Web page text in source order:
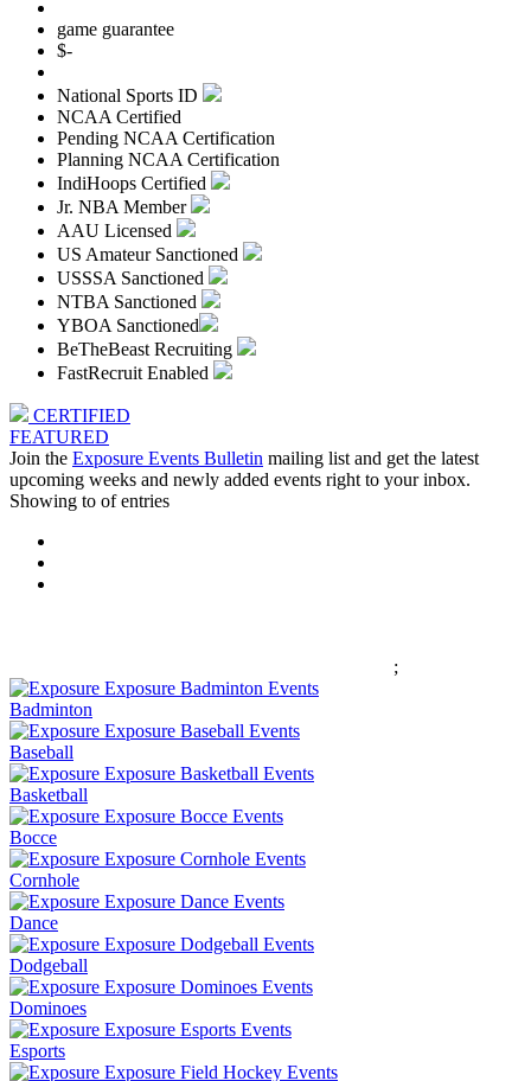
game guarantee
$-
National Sports ID
NCAA Certified
Pending NCAA Certification
Planning NCAA Certification
IndiHoops Certified
Jr. NBA Member
AAU Licensed
US Amateur Sanctioned
USSSA Sanctioned
NTBA Sanctioned
YBOA Sanctioned
BeTheBeast Recruiting
FastRecruit Enabled
CERTIFIED
FEATURED
Join the Exposure Events Bulletin mailing list and get the latest
upcoming weeks and newly added events right to your inbox.
Showing to ofentries
;
Badminton
Baseball
Basketball
Bocce
Cornhole
Dance
Dodgeball
Dominoes
Esports